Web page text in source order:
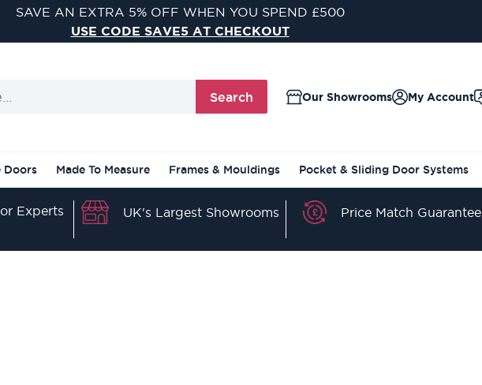
SAVE AN EXTRA 5% OFF WHEN YOU SPEND £500
USE CODE SAVE5 AT CHECKOUT
Search Our Showrooms My Account
Doors Made To Measure Frames & Mouldings Pocket & Sliding Door Systems
Experts UK's Largest Showrooms Price Match Guarantee